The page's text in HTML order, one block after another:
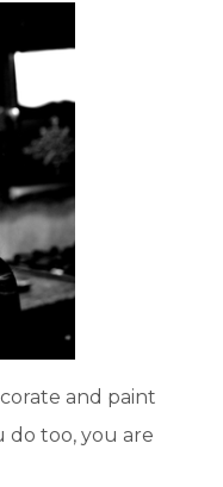
and paint
do too, you are